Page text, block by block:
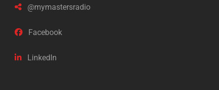
@mymastersradio
Facebook
LinkedIn